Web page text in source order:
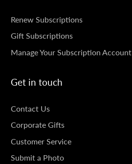
SUBSCRIPTIONS
Renew Subscriptions
Gift Subscriptions
Manage Your Subscription Account
Get in touch
GET
IN
TOUCH
Contact Us
Corporate Gifts
Customer Service
Submit a Photo